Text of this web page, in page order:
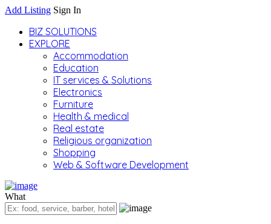
Add Listing Sign In
BIZ SOLUTIONS
EXPLORE
Accommodation
Education
IT services & Solutions
Electronics
Furniture
Health & medical
Real estate
Religious organization
Shopping
Web & Software Development
What